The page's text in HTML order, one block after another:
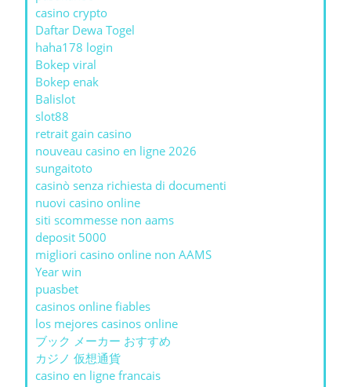
casino crypto
Daftar Dewa Togel
haha178 login
Bokep viral
Bokep enak
Balislot
slot88
retrait gain casino
nouveau casino en ligne 2026
sungaitoto
casinò senza richiesta di documenti
nuovi casino online
siti scommesse non aams
deposit 5000
migliori casino online non AAMS
Year win
puasbet
casinos online fiables
los mejores casinos online
ブック メーカー おすすめ
カジノ 仮想通貨
casino en ligne francais